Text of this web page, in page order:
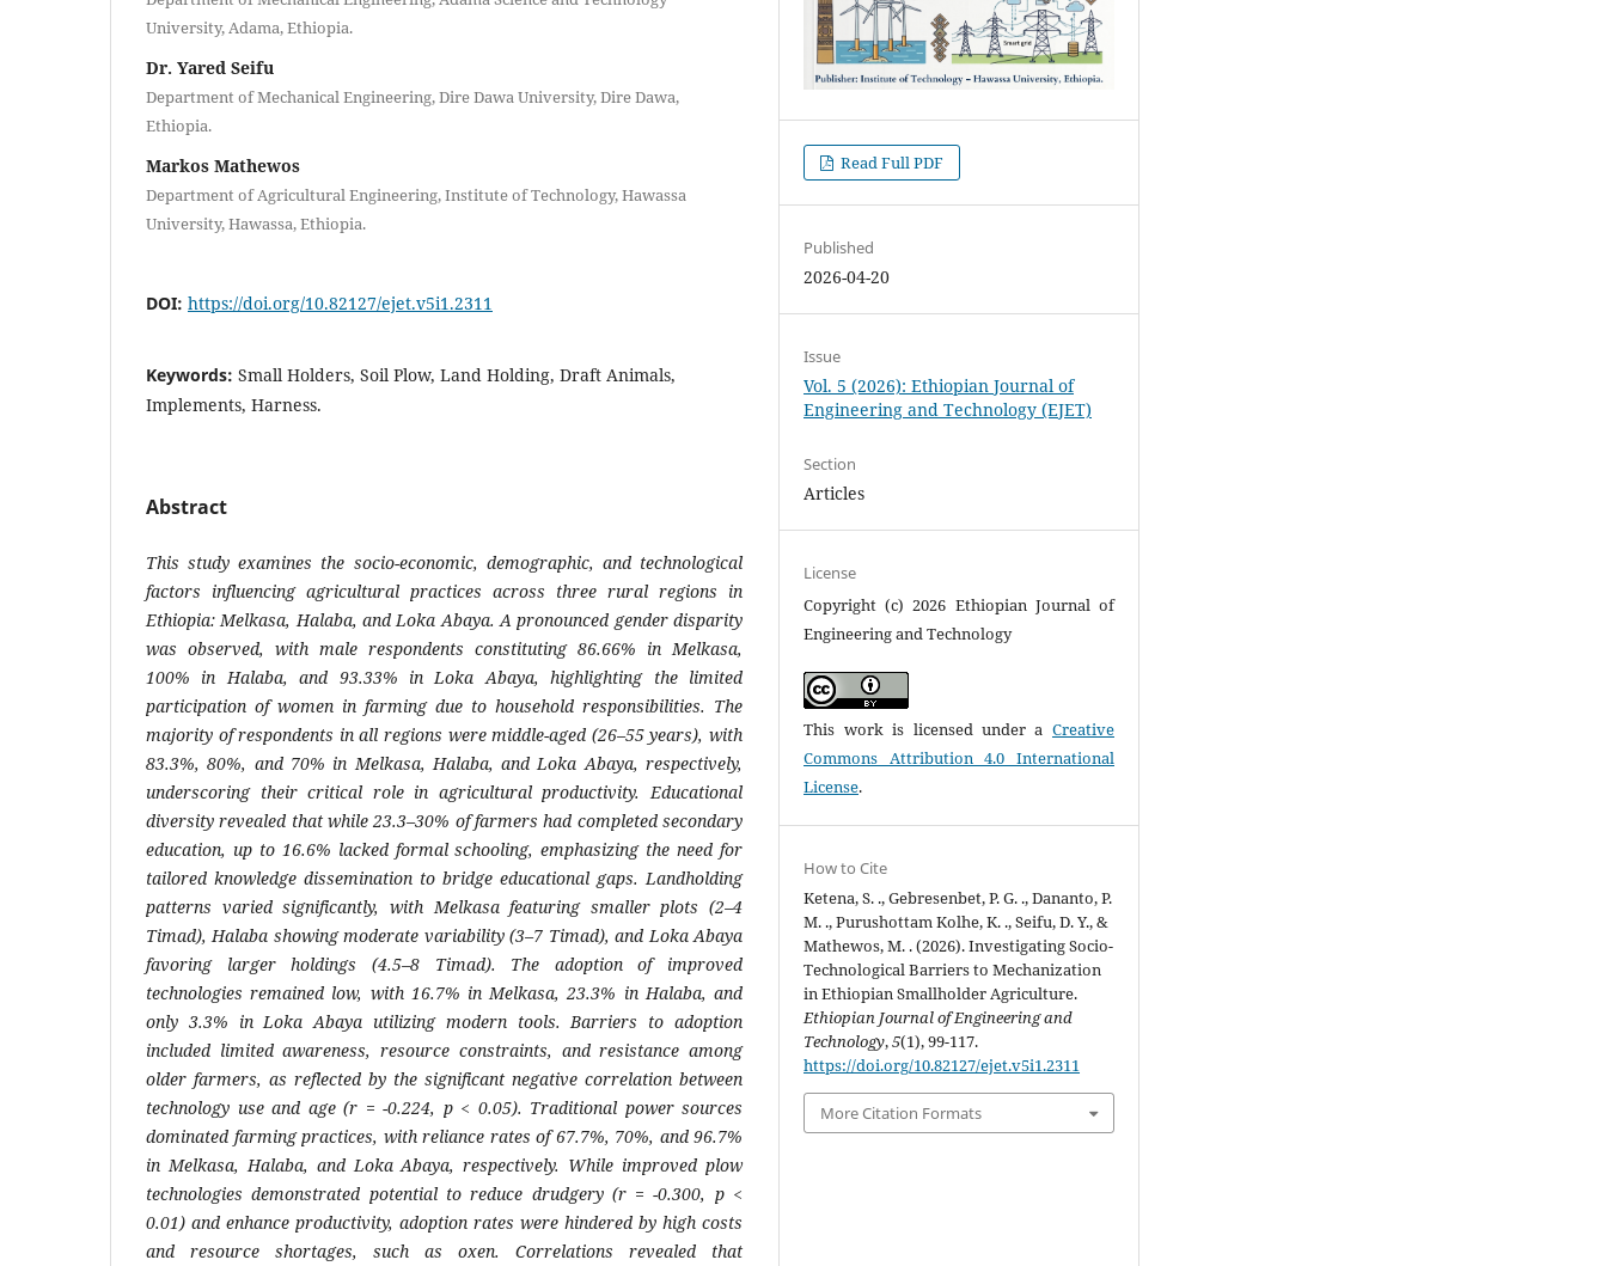
University, Adama, Ethiopia.
Dr. Yared Seifu
Department of Mechanical Engineering, Dire Dawa University, Dire Dawa,
Ethiopia.
Markos Mathewos
Department of Agricultural Engineering, Institute of Technology, Hawassa
University, Hawassa, Ethiopia.
DOI: https://doi.org/10.82127/ejet.v5i1.2311
Keywords: Small Holders, Soil Plow, Land Holding, Draft Animals,
Implements, Harness.
Abstract
This study examines the socio-economic, demographic, and technological
factors influencing agricultural practices across three rural regions in
Ethiopia: Melkasa, Halaba, and Loka Abaya. A pronounced gender disparity
was observed, with male respondents constituting 86.66% in Melkasa,
100% in Halaba, and 93.33% in Loka Abaya, highlighting the limited
participation of women in farming due to household responsibilities. The
majority of respondents in all regions were middle-aged (26–55 years), with
83.3%, 80%, and 70% in Melkasa, Halaba, and Loka Abaya, respectively,
underscoring their critical role in agricultural productivity. Educational
diversity revealed that while 23.3–30% of farmers had completed secondary
education, up to 16.6% lacked formal schooling, emphasizing the need for
tailored knowledge dissemination to bridge educational gaps. Landholding
patterns varied significantly, with Melkasa featuring smaller plots (2–4
Timad), Halaba showing moderate variability (3–7 Timad), and Loka Abaya
favoring larger holdings (4.5–8 Timad). The adoption of improved
technologies remained low, with 16.7% in Melkasa, 23.3% in Halaba, and
only 3.3% in Loka Abaya utilizing modern tools. Barriers to adoption
included limited awareness, resource constraints, and resistance among
older farmers, as reflected by the significant negative correlation between
technology use and age (r = -0.224, p < 0.05). Traditional power sources
dominated farming practices, with reliance rates of 67.7%, 70%, and 96.7%
in Melkasa, Halaba, and Loka Abaya, respectively. While improved plow
technologies demonstrated potential to reduce drudgery (r = -0.300, p <
0.01) and enhance productivity, adoption rates were hindered by high costs
and resource shortages, such as oxen. Correlations revealed that
Read Full PDF
Published
2026-04-20
Issue
Vol. 5 (2026): Ethiopian Journal of
Engineering and Technology (EJET)
Section
Articles
License
Copyright (c) 2026 Ethiopian Journal of
Engineering and Technology
This work is licensed under a Creative
Commons Attribution 4.0 International
License.
How to Cite
Ketena, S. ., Gebresenbet, P. G. ., Dananto, P.
M. ., Purushottam Kolhe, K. ., Seifu, D. Y., &
Mathewos, M. . (2026). Investigating Socio-
Technological Barriers to Mechanization
in Ethiopian Smallholder Agriculture.
Ethiopian Journal of Engineering and
Technology,5(1), 99-117.
https://doi.org/10.82127/ejet.v5i1.2311
More Citation Formats